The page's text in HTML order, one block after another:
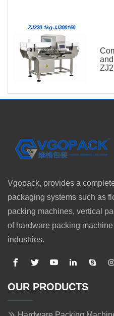
Vgopack, provides a
packaging systems such as
packing machines, vertical
of hardware packing
industries.
OUR PRODUCTS